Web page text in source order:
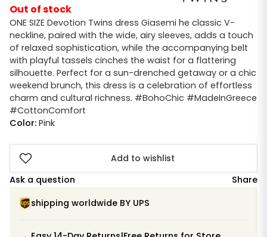
295.00 €.
is:
148.00 €.
Out of stock
ONE SIZE Devotion Twins dress Giasemi he classic V-
neckline, paired with the wide, airy sleeves, adds a touch
of relaxed sophistication, while the accompanying belt
with playful tassels cinches the waist for a flattering
silhouette. Perfect for a sun-drenched getaway or a chic
weekend brunch, this dress is a celebration of effortless
charm and cultural richness. #BohoChic #MadeInGreece
#CottonComfort
Color: Pink
Add to wishlist
Ask a question
Share
shipping worldwide BY UPS